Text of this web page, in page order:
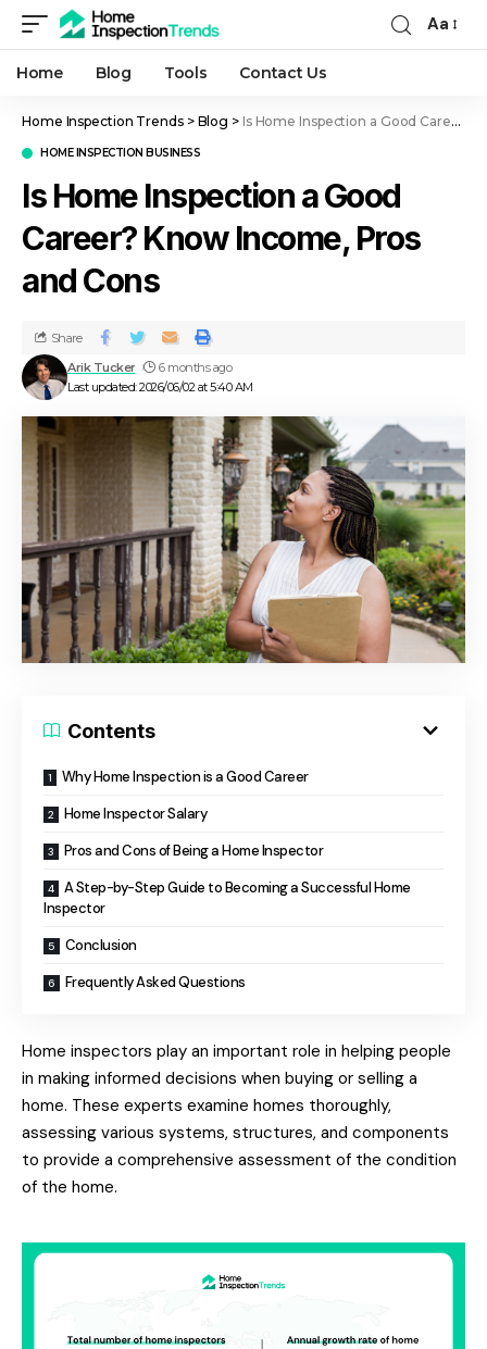
Aa
Home Blog Tools Contact Us
Home Inspection Trends> Blog > Is Home Inspection a Good Career? Know Income, Pros and Cons
HOME INSPECTION BUSINESS
Is Home Inspection a Good
Career? Know Income, Pros
and Cons
Last updated: 2026/06/02 at 5:40 AM
Arik Tucker 6 months ago
Share
Contents
Why Home Inspection is a Good Career
Home Inspector Salary
Pros and Cons of Being a Home Inspector
A Step-by-Step Guide to Becoming a Successful Home
Inspector
Conclusion
Frequently Asked Questions
Home inspectors play an important role in helping people
in making informed decisions when buying or selling a
home. These experts examine homes thoroughly,
assessing various systems, structures, and components
to provide a comprehensive assessment of the condition
of the home.